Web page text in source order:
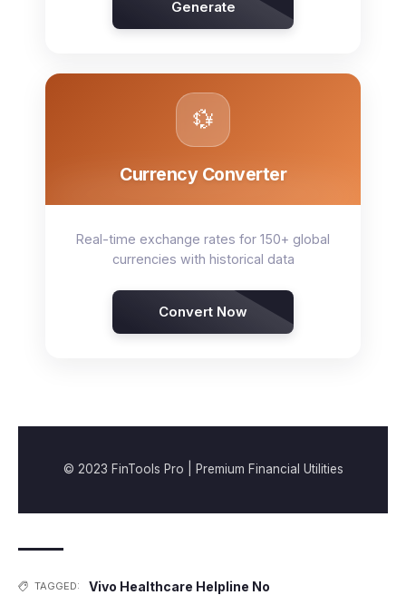
Generate
💱
Currency Converter
Real-time exchange rates for 150+ global
currencies with historical data
Convert Now
© 2023 FinTools Pro | Premium Financial Utilities
TAGGED: Vivo Healthcare Helpline No